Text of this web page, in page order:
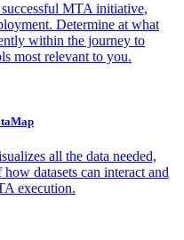
MTA initiative,
Determine at what
within the journey to
most relevant to you.
all the data needed,
datasets can interact and
execution.